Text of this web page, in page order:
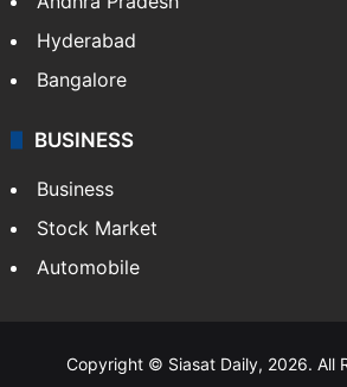
Hyderabad
Bangalore
BUSINESS
Business
Stock Market
Automobile
Copyright © Siasat Daily, 2026. All